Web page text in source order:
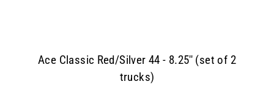
Ace Classic Red/Silver 44 - 8.25'' (set of 2
trucks)